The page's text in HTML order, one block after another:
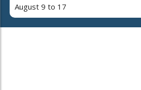
August 9 to 17